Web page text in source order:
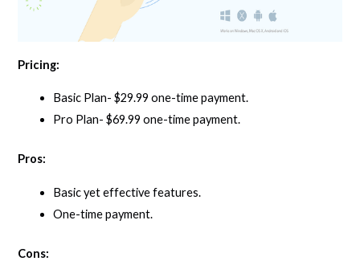
Pricing:
Basic Plan- $29.99 one-time payment.
Pro Plan- $69.99 one-time payment.
Pros:
Basic yet effective features.
One-time payment.
Cons: